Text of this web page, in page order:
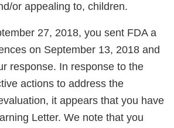
or appealing to, children.
27, 2018, you sent FDA a
on September 13, 2018 and
response. In response to the
actions to address the
it appears that you have
Letter. We note that you